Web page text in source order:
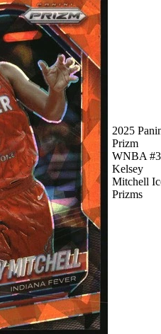
2025
Prizm
WNBA
Kelsey
Mitchell
Prizms